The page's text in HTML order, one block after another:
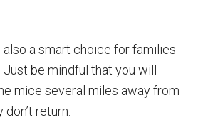
also a smart choice for families
be mindful that you will
mice several miles away from
return.